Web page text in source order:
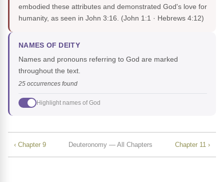
embodied these attributes and demonstrated God's love for
humanity, as seen in John 3:16. (John 1:1 · Hebrews 4:12)
NAMES OF DEITY
Names and pronouns referring to God are marked
throughout the text.
25 occurrences found
Highlight names of God
‹ Chapter 9 Deuteronomy — All Chapters Chapter 11 ›